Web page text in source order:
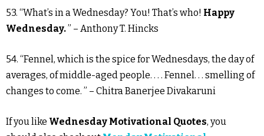
53. “What’s in a Wednesday? You! That’s who! Happy
Wednesday.” – Anthony T. Hincks
54. “Fennel, which is the spice for Wednesdays, the day of
averages, of middle-aged people. . . . Fennel. . . smelling of
changes to come. ” – Chitra Banerjee Divakaruni
If you like Wednesday Motivational Quotes, you